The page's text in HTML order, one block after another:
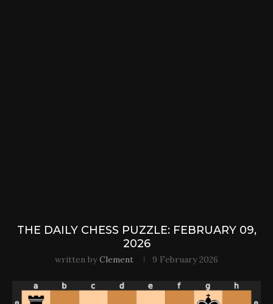
THE DAILY CHESS PUZZLE: FEBRUARY 09,
2026
written byClement 9 February 2026